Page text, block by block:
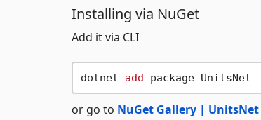
Installing via NuGet
Add it via CLI
dotnet add
or go to NuGet Gallery | UnitsNet